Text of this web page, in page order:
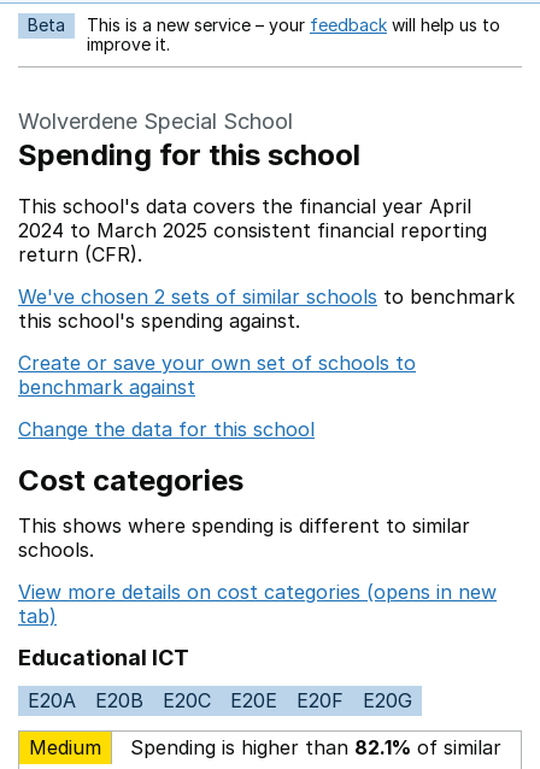
Beta This is a new service – your feedback Opens in a new
will help us to
improve it.
Wolverdene Special School
Spending for this school
This school's data covers the financial year April
2024 to March 2025 consistent financial reporting
return (CFR).
We've chosen 2 sets of similar schools to benchmark
this school's spending against.
Create or save your own set of schools to
benchmark against
Change the data for this school
Cost categories
This shows where spending is different to similar
schools.
View more details on cost categories (opens in new
tab)
Educational ICT
E20A E20B E20C E20E E20F
E20G
Medium
Spending is higher than 82.1% of similar